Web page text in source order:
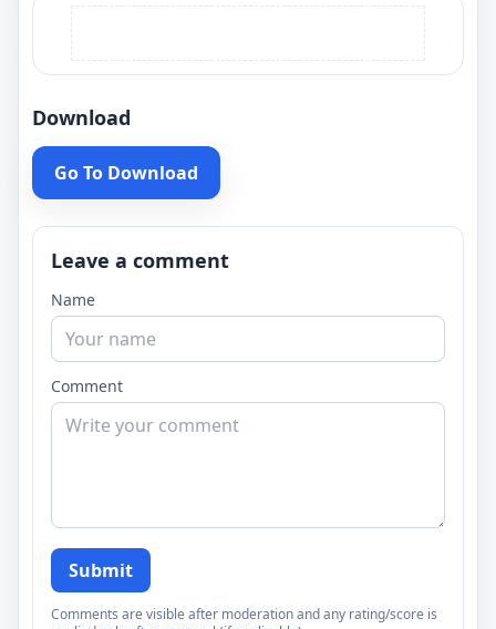
Download
Go To Download
Leave a comment
Name
Comment
Submit
Comments are visible after moderation and any rating/score is